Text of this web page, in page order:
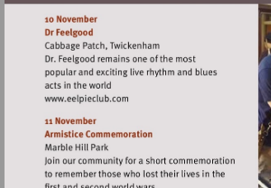
Visit
http://www.eelpieclub.com